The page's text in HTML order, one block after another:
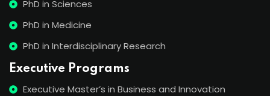
PhD in Sciences
PhD in Medicine
PhD in Interdisciplinary Research
Executive Programs
Executive Master’s in Business and Innovation